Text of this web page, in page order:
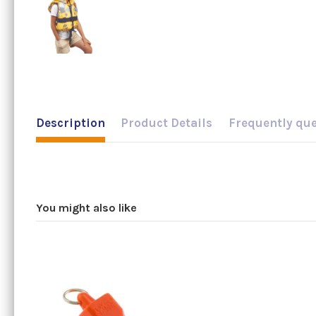
Description Product Details Frequently
You might also like